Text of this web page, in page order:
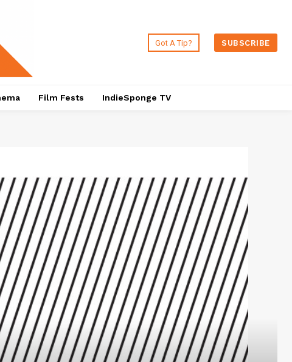
Got A Tip? SUBSCRIBE
Film Fests IndieSponge TV